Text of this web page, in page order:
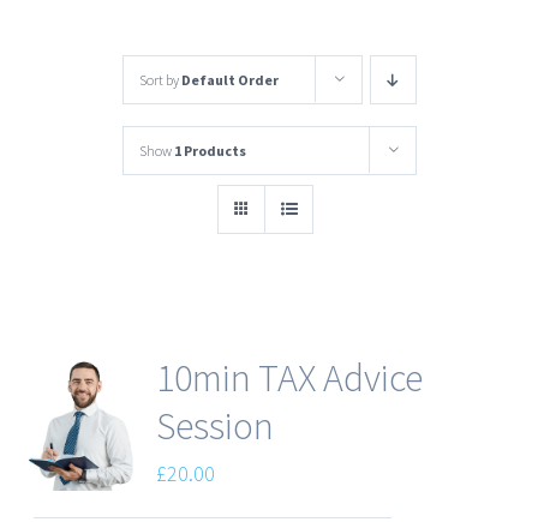
Sort by Default Order
Show 1 Products
10min TAX Advice
Session
£20.00